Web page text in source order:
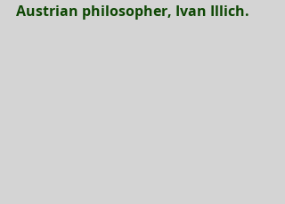
Austrian philosopher, Ivan Illich.